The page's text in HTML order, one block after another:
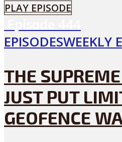
PLAY EPISODE
EPISODESWEEKLY
THE
JUST PUT
GEOFENCE